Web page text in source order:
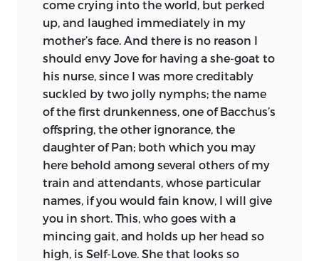
come crying into the world, but perked
up, and laughed immediately in my
mother’s face. And there is no reason I
should envy Jove for having a she-goat to
his nurse, since I was more creditably
suckled by two jolly nymphs; the name
of the first drunkenness, one of Bacchus’s
offspring, the other ignorance, the
daughter of Pan; both which you may
here behold among several others of my
train and attendants, whose particular
names, if you would fain know, I will give
you in short. This, who goes with a
mincing gait, and holds up her head so
high, is Self-Love. She that looks so